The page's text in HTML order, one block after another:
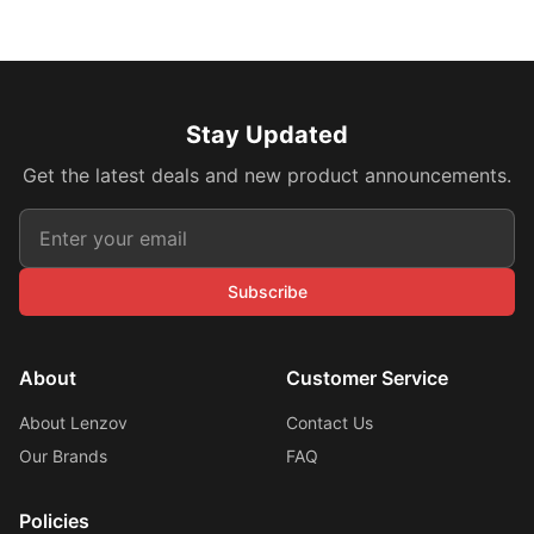
Stay Updated
Get the latest deals and new product announcements.
Subscribe
About
About Lenzov
Our Brands
Customer Service
Contact Us
FAQ
Policies